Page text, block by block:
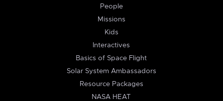
People
Missions
Kids
Interactives
Basics of Space Flight
Solar System Ambassadors
Resource Packages
NASA HEAT